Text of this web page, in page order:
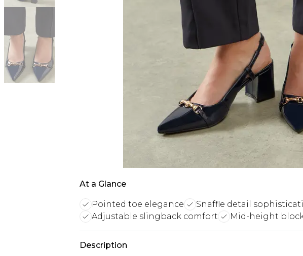
At a Glance
Pointed toe elegance
Snaffle detail
Adjustable slingback comfort
Mid-height
Description